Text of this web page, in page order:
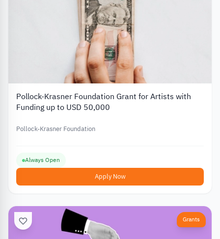
Pollock-Krasner Foundation Grant for Artists with
Funding up to USD 50,000
Pollock-Krasner Foundation
Always Open
Apply Now
Grants